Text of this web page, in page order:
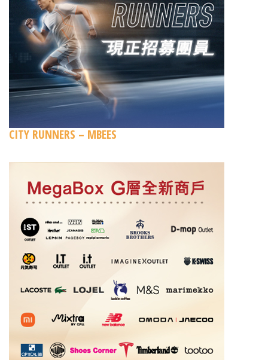
CITY RUNNERS – MBEES